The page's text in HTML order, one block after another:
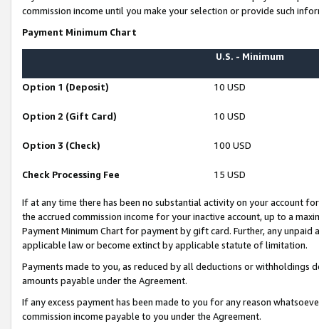
commission income until you make your selection or provide such
Payment Minimum Chart
U.S. - Minimum
Option 1 (Deposit) 10 USD
Option 2 (Gift Card) 10 USD
Option 3 (Check) 100 USD
Check Processing Fee 15 USD
If at any time there has been no substantial activity on your account
the accrued commission income for your inactive account, up to a
Payment Minimum Chart for payment by gift card. Further, any
applicable law or become extinct by applicable statute of limitation.
Payments made to you, as reduced by all deductions or
amounts payable under the Agreement.
If any excess payment has been made to you for any reason
commission income payable to you under the Agreement.